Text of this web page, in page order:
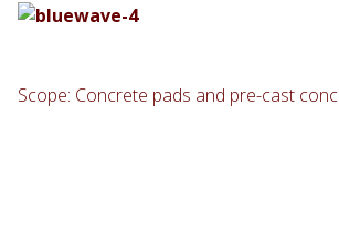
Scope: Concrete pads and pre-cast